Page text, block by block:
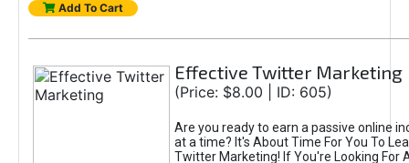
Add To Cart
Effective Twitter Marketing
(Price: $8.00 | ID: 605)
Are you ready to earn a passive online
at a time? It's About Time For You To
Twitter Marketing! If You're Looking For